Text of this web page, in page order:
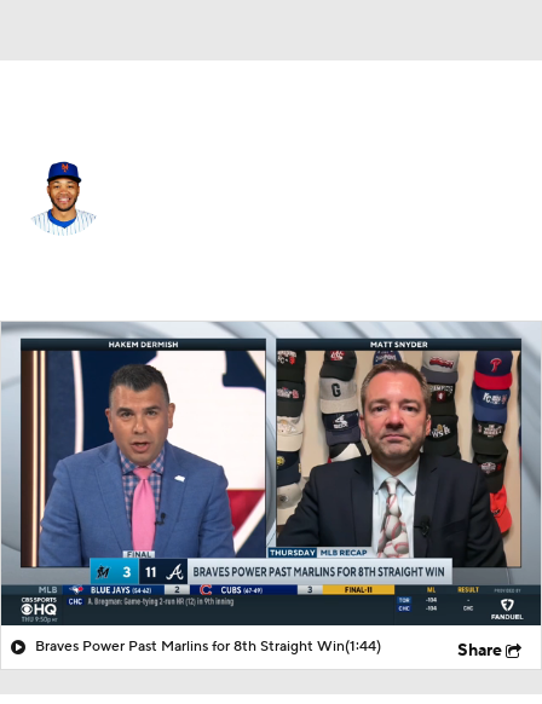
Splits Career
Braves Power Past Marlins for 8th Straight Win(1:44) Share